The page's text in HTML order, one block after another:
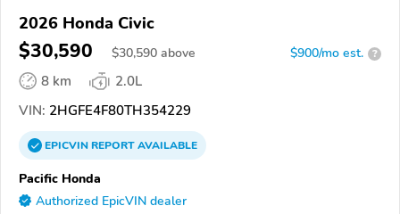
2026 Honda Civic
$30,590 $30,590 above $900/mo est. ?
8 km
2.0L
VIN: 2HGFE4F80TH354229
EPICVINREPORTAVAILABLE
Pacific Honda
Authorized EpicVIN dealer